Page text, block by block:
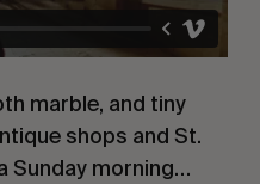
marble, and tiny
shops and St.
Sunday morning…